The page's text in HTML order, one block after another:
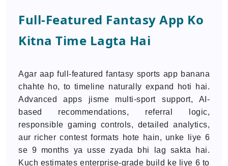
Full-Featured Fantasy App Ko
Kitna Time Lagta Hai
Agar aap full-featured fantasy sports app banana
chahte ho, to timeline naturally expand hoti hai.
Advanced apps jisme multi-sport support, AI-
based recommendations, referral logic,
responsible gaming controls, detailed analytics,
aur richer contest formats hote hain, unke liye 6
se 9 months ya usse zyada bhi lag sakta hai.
Kuch estimates enterprise-grade build ke liye 6 to